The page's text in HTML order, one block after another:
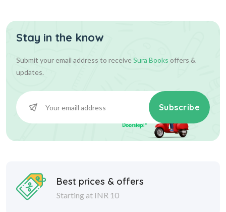
Stay in the know
Submit your email address to receiveSura Books offers &
updates.
Subscribe
Best prices & offers
Starting at INR 10